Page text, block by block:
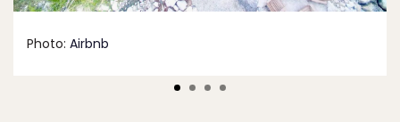
Photo: Airbnb